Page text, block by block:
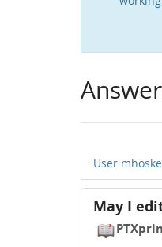
User
May I